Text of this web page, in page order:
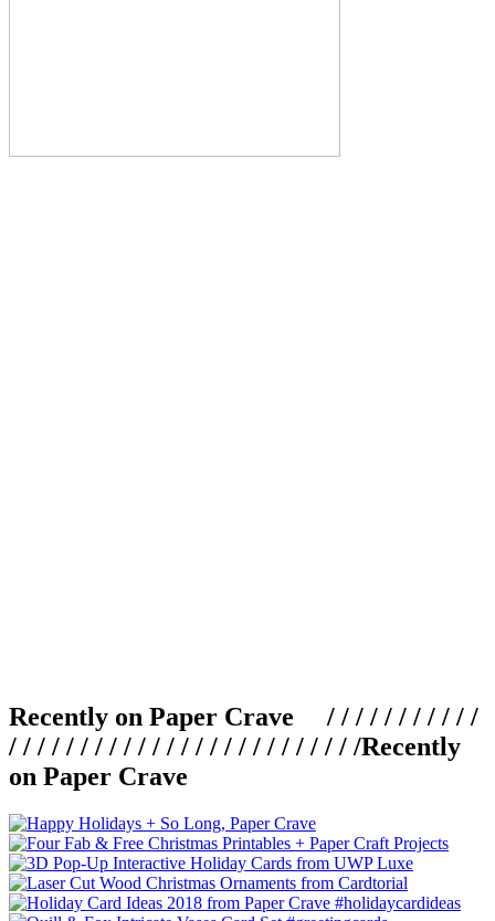
Recently on Paper Crave / / / / / / / / / / /
/ / / / / / / / / / / / / / / / / / / / / / / / /Recently
on Paper Crave